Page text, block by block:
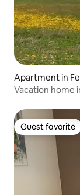
Apartment in
Vacation home
Guest favorite
Guest favorite